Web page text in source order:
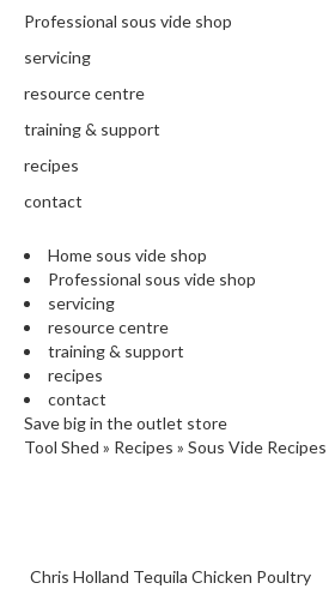
Professional sous vide shop
servicing
resource centre
training & support
recipes
contact
Home sous vide shop
Professional sous vide shop
servicing
resource centre
training & support
recipes
contact
Save big in the outlet store
Tool Shed » Recipes » Sous Vide Recipes
Chris Holland Tequila Chicken Poultry